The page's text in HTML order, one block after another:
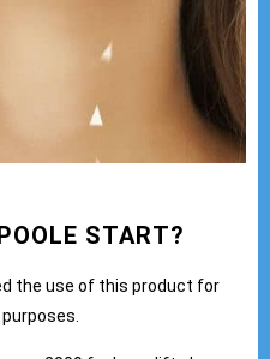
START?
the use of this product for